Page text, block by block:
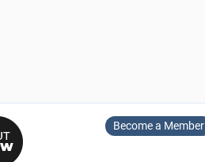
Become a Member